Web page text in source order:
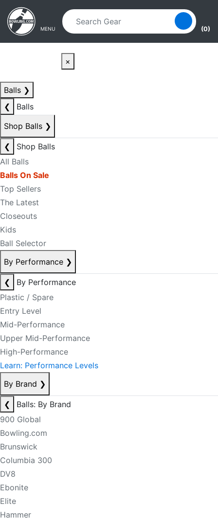
Skip to main content
Skip to navigation
MENU (0)
×
Balls ❯
❮
Balls
Shop Balls ❯
❮
Shop Balls
All Balls
Balls On Sale
Top Sellers
The Latest
Closeouts
Kids
Ball Selector
By Performance ❯
❮
By Performance
Plastic / Spare
Entry Level
Mid-Performance
Upper Mid-Performance
High-Performance
Learn: Performance Levels
By Brand ❯
❮
Balls: By Brand
900 Global
Bowling.com
Brunswick
Columbia 300
DV8
Ebonite
Elite
Hammer